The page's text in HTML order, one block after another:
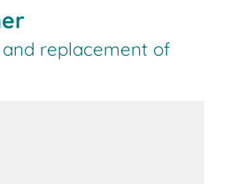
replacement of